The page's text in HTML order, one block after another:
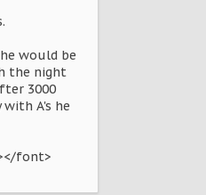
would be
the night
3000
A's he
font>